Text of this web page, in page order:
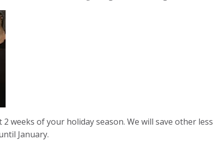
weeks of your holiday season. We will save other less
January.